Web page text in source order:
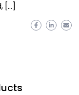
[…]